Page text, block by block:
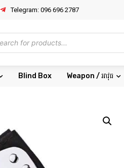
Telegram: 096 696 2787
Blind Box Weapon / អាវុធ